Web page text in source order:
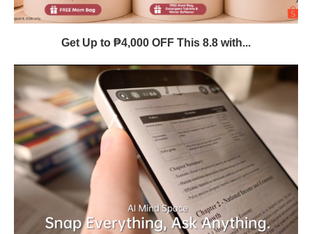
Get Up to ₱4,000 OFF This 8.8 with...